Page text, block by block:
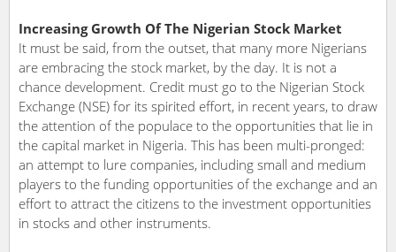
Increasing Growth Of The Nigerian Stock Market
It must be said, from the outset, that many more Nigerians
are embracing the stock market, by the day. It is not a
chance development. Credit must go to the Nigerian Stock
Exchange (NSE) for its spirited effort, in recent years, to draw
the attention of the populace to the opportunities that lie in
the capital market in Nigeria. This has been multi-pronged:
an attempt to lure companies, including small and medium
players to the funding opportunities of the exchange and an
effort to attract the citizens to the investment opportunities
in stocks and other instruments.